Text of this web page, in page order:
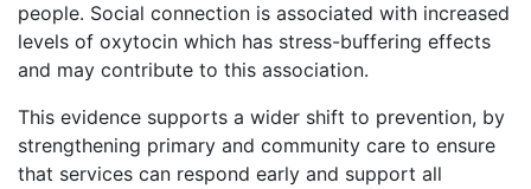
people. Social connection is associated with increased
levels of oxytocin which has stress-buffering effects
and may contribute to this association.
This evidence supports a wider shift to prevention, by
strengthening primary and community care to ensure
that services can respond early and support all